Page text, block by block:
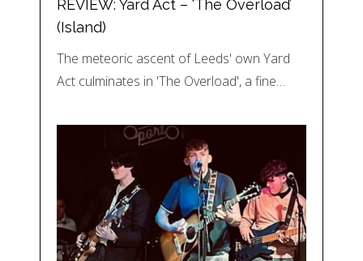
REVIEW: Yard Act – ‘The Overload’
(Island)
The meteoric ascent of Leeds' own Yard
Act culminates in 'The Overload', a fine…